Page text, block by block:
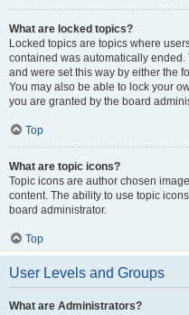
What are locked topics?
Locked topics are topics where
contained was automatically
and were set this way by either the
You may also be able to lock your
you are granted by the board
Top
What are topic icons?
Topic icons are author chosen
content. The ability to use topic
board administrator.
Top
User Levels and Groups
What are Administrators?